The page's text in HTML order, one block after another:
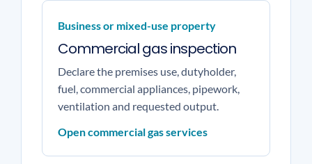
Business or mixed-use property
Commercial gas inspection
Declare the premises use, dutyholder,
fuel, commercial appliances, pipework,
ventilation and requested output.
Open commercial gas services